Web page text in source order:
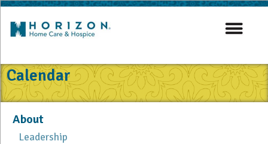
Calendar
About
Leadership